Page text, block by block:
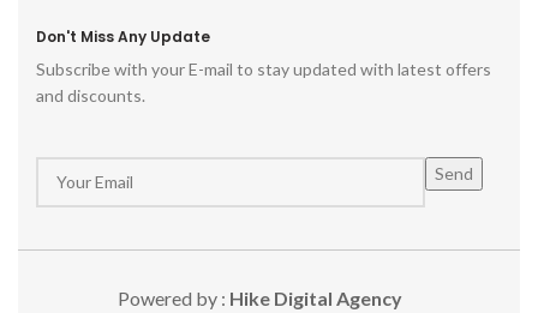
Don't Miss Any Update
Subscribe with your E-mail to stay updated with latest offers
and discounts.
Powered by : Hike Digital Agency